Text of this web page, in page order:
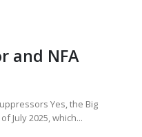
and NFA
Yes, the Big
July 2025, which...